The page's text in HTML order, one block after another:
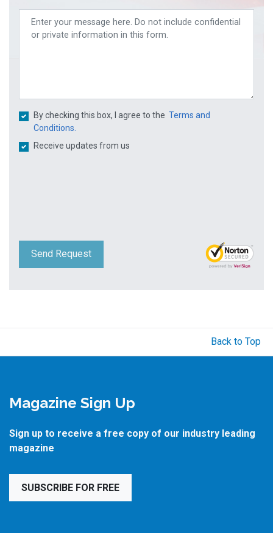
By checking this box, I agree to the Terms and
Conditions.
Receive updates from us
Send Request
Back to Top
Magazine Sign Up
Sign up to receive a free copy of our industry leading
magazine
SUBSCRIBE FOR FREE